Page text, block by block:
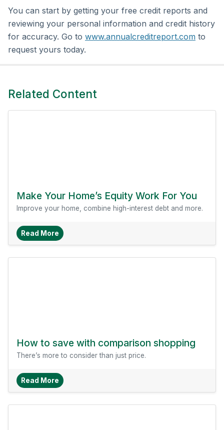
You can start by getting your free credit reports and
reviewing your personal information and credit history
for accuracy. Go to www.annualcreditreport.com to
request yours today.
Related Content
Make Your Home’s Equity Work For You
Improve your home, combine high-interest debt and more.
Read More About Make Your Home’s Equity Work For You
How to save with comparison shopping
There’s more to consider than just price.
Read More About How To Save With Comparison Shopping